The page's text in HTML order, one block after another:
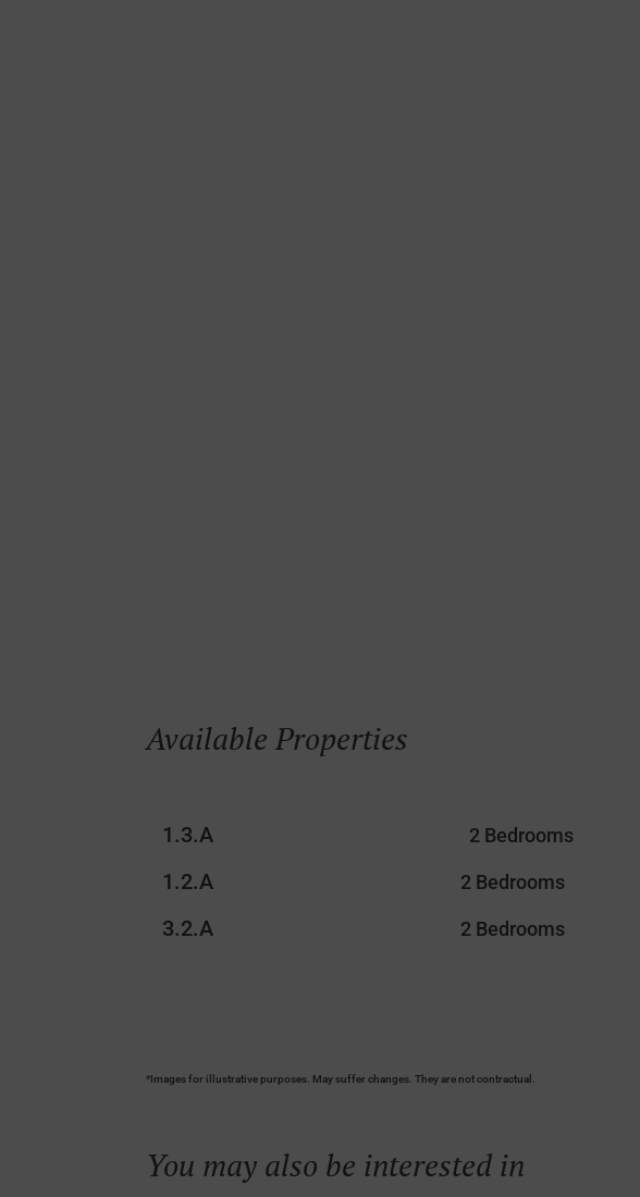
Available Properties
1.3.A 2 Bedrooms
1.2.A 2 Bedrooms
3.2.A 2 Bedrooms
*Images for illustrative purposes. May suffer changes. They are not contractual.
You may also be interested in